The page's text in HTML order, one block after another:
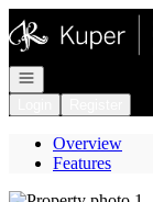
Go to: Homepage
Open navigation
Overview
Features